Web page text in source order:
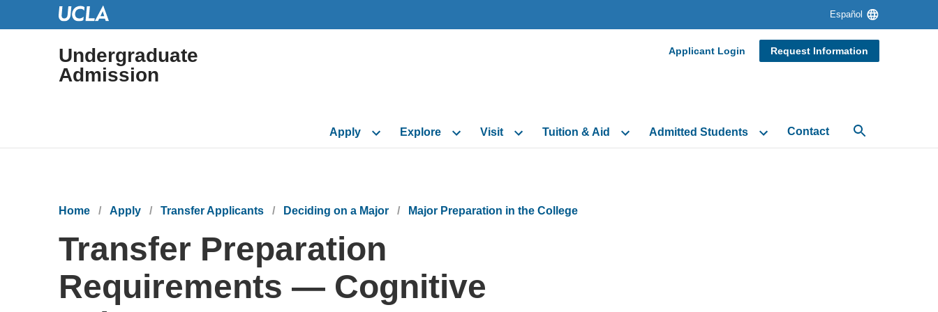
Language
switcher
Español
Undergraduate
Admission
Desktop
Applicant Login Request Information
Apply Explore Visit Tuition & Aid Admitted Students Contact
Breadcrumb
Home Apply Transfer Applicants Deciding on a Major Major Preparation in the College
Transfer Preparation
Requirements — Cognitive